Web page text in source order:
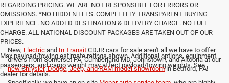
REGARDING PRICING. WE ARE NOT RESPONSIBLE FOR ERRORS OR
OMISSIONS. *NO HIDDEN FEES. COMPLETELY TRANSPARENT BUYING
EXPERIENCE. NO ADDED DESTINATION & DELIVERY CHARGE. NO FUEL
CHARGE. ALL NATIONAL DISCOUNT PACKAGES ARE TAKEN OUT OF OUR
PRICES.
Max payload/towing estimate ratings shown. Additional options, equipment,
passengers, and cargo weight may affect payload/towing weights. See
dealer for details.
New, Electric and In Transit CDJR cars for sale aren't all we have to offer
drivers from Somerset PA, Cumberland MD, Johnstown, and Altoona at our
new Chrysler, Dodge, Jeep, and RAM model showroomin Bedford, PA!